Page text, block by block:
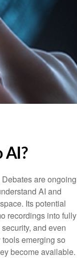
AI?
are ongoing
AI and
Its potential
recordings into fully
and even
emerging so
become available.